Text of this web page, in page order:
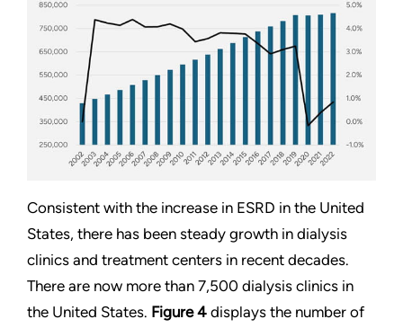
Consistent with the increase in ESRD in the United
States, there has been steady growth in dialysis
clinics and treatment centers in recent decades.
There are now more than 7,500 dialysis clinics in
the United States. Figure 4 displays the number of